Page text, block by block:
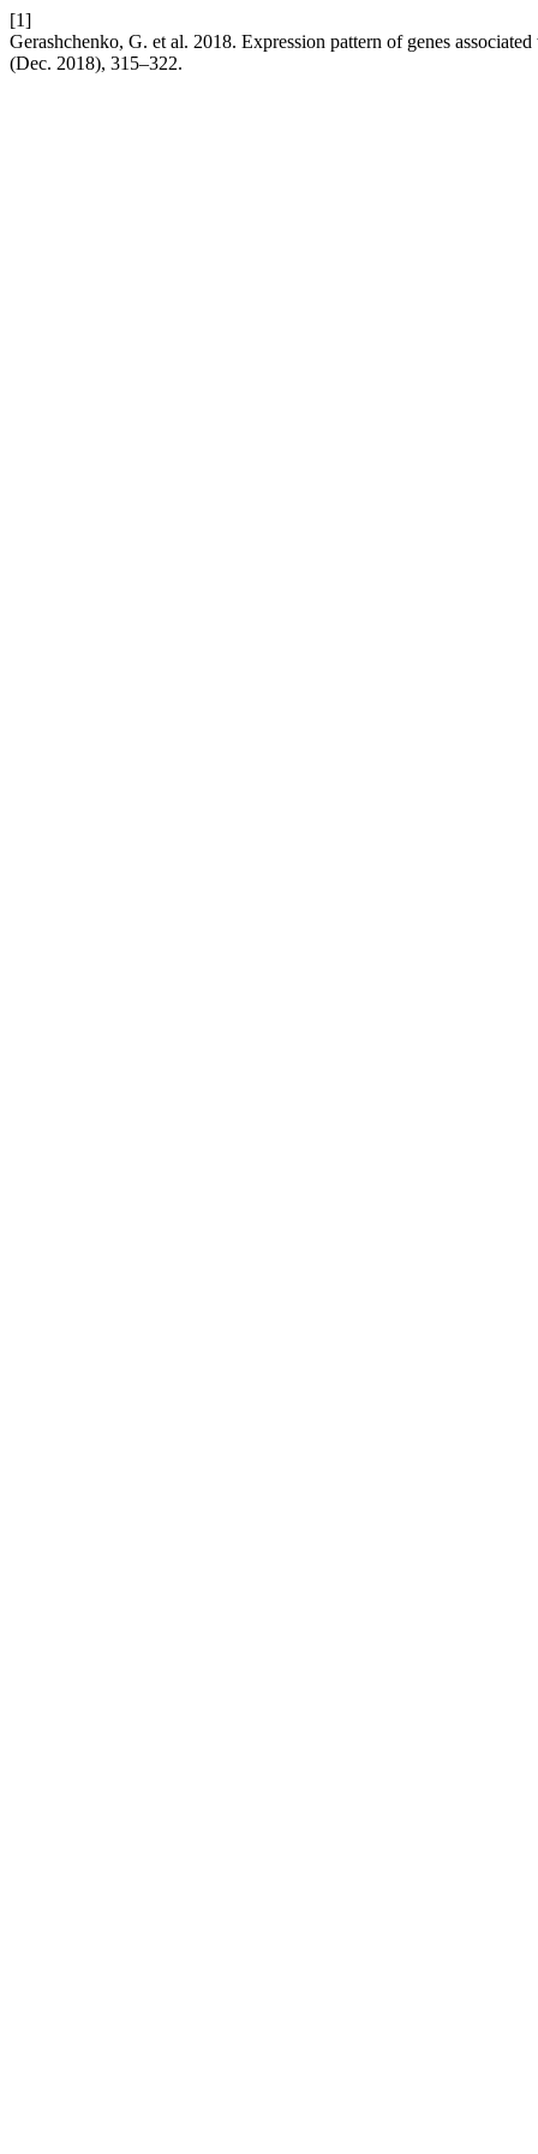
[1]
Gerashchenko, G. et al. 2018. Expression pattern of genes
(Dec. 2018), 315–322.